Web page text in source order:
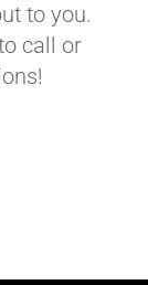
to you.
call or